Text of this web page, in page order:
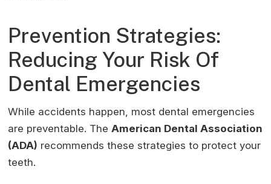
Prevention Strategies:
Reducing Your Risk Of
Dental Emergencies
While accidents happen, most dental emergencies
are preventable. The American Dental Association
(ADA) recommends these strategies to protect your
teeth.